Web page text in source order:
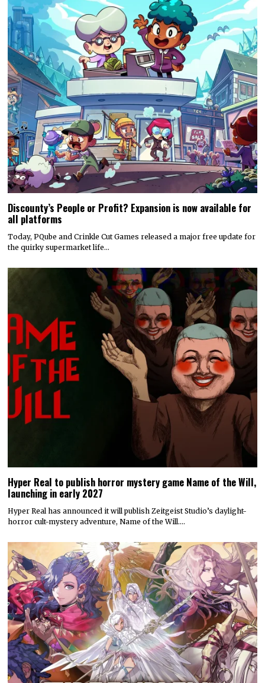
Discounty’s People or Profit? Expansion is now available for
all platforms
Today, PQube and Crinkle Cut Games released a major free update for
the quirky supermarket life…
Hyper Real to publish horror mystery game Name of the Will,
launching in early 2027
Hyper Real has announced it will publish Zeitgeist Studio’s daylight-
horror cult-mystery adventure, Name of the Will.…